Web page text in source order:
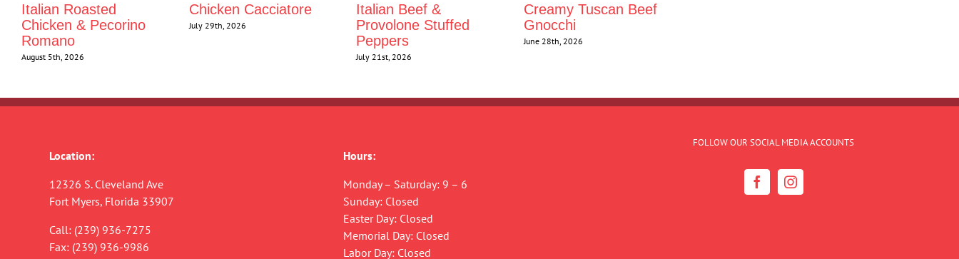
Italian Roasted
Chicken & Pecorino
Romano
August 5th, 2026
Chicken Cacciatore
July 29th, 2026
Italian Beef &
Provolone Stuffed
Peppers
July 21st, 2026
Creamy Tuscan Beef
Gnocchi
June 28th, 2026
Location:
12326 S. Cleveland Ave
Fort Myers, Florida 33907
Call: (239) 936-7275
Fax: (239) 936-9986
Hours:
Monday – Saturday: 9 – 6
Sunday: Closed
Easter Day: Closed
Memorial Day: Closed
Labor Day: Closed
FOLLOW OUR SOCIAL MEDIA ACCOUNTS